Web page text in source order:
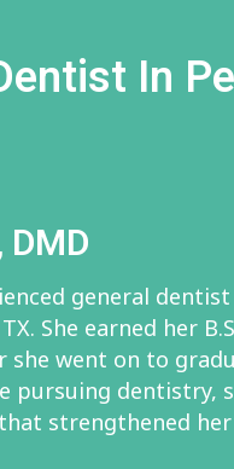
In
general
She earned her
she went on to
pursuing dentistry,
strengthened